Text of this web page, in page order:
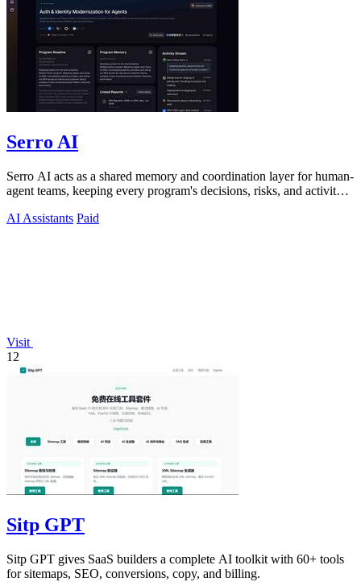
Serro AI
Serro AI acts as a shared memory and coordination layer for human-
agent teams, keeping every program's decisions, risks, and activity
AI Assistants Paid
Visit
12
Sitp GPT
Sitp GPT gives SaaS builders a complete AI toolkit with 60+ tools
for sitemaps, SEO, conversions, copy, and billing.